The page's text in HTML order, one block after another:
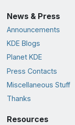
News & Press
Announcements
KDE Blogs
Planet KDE
Press Contacts
Miscellaneous Stuff
Thanks
Resources